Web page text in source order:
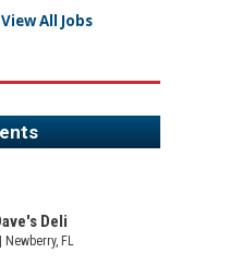
View All Jobs